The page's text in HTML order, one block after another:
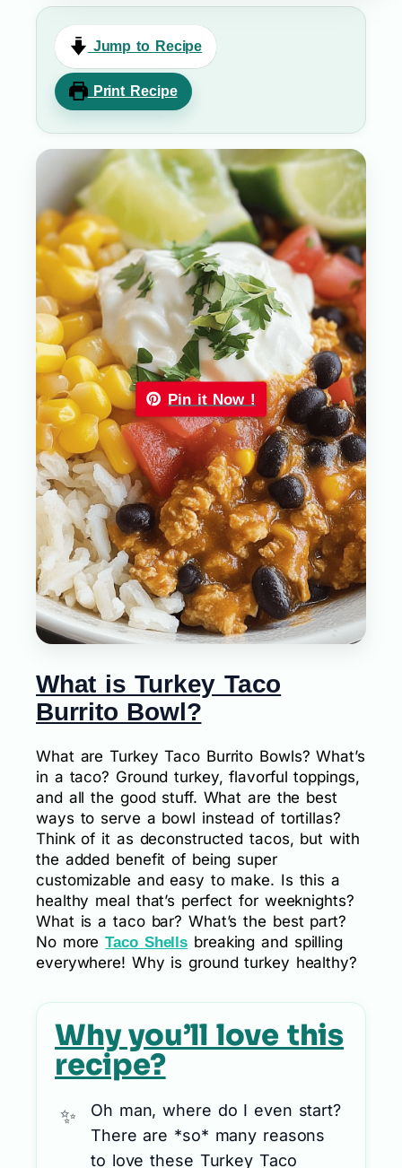
Jump to Recipe
Print Recipe
Pin it Now !
What is Turkey Taco
Burrito Bowl?
What are Turkey Taco Burrito Bowls? What’s
in a taco? Ground turkey, flavorful toppings,
and all the good stuff. What are the best
ways to serve a bowl instead of tortillas?
Think of it as deconstructed tacos, but with
the added benefit of being super
customizable and easy to make. Is this a
healthy meal that’s perfect for weeknights?
What is a taco bar? What’s the best part?
No moreTaco Shells breaking and spilling
everywhere! Why is ground turkey healthy?
Why you’ll love this
recipe?
Oh man, where do I even start?
There are *so* many reasons
to love these Turkey Taco